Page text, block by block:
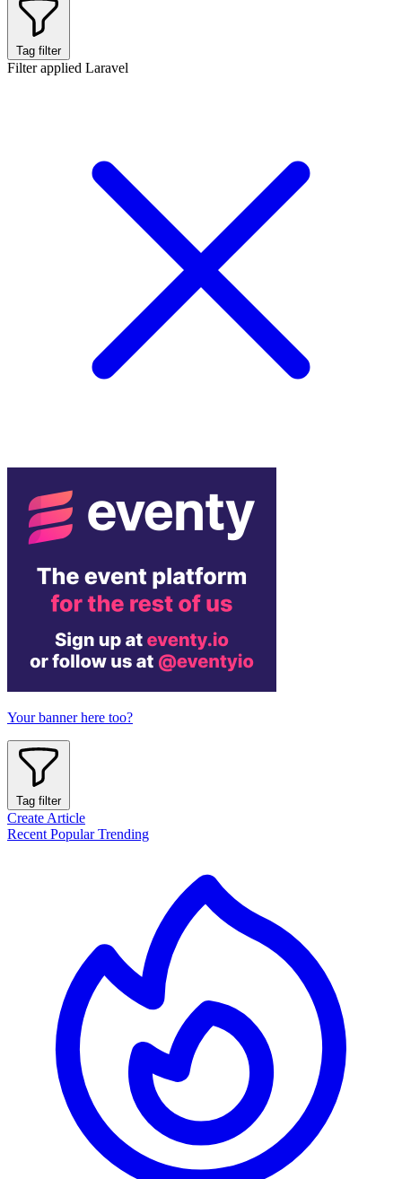
Tag filter
Filter applied Laravel
Your banner here too?
Tag filter
Create Article
Recent PopularTrending